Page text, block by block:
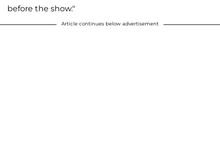
before the show."
Article continues below advertisement